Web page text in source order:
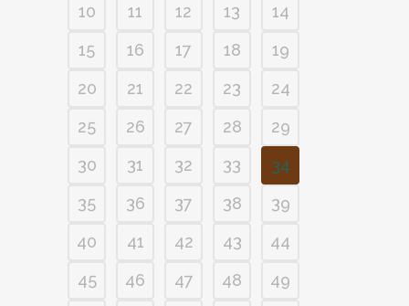
10
11 12 13
14
15
16 17 18
19
20
21 22 23
24
25
26 27 28
29
30
31 32 33
34
35
36 37 38
39
40
41 42 43
44
45
46 47 48
49